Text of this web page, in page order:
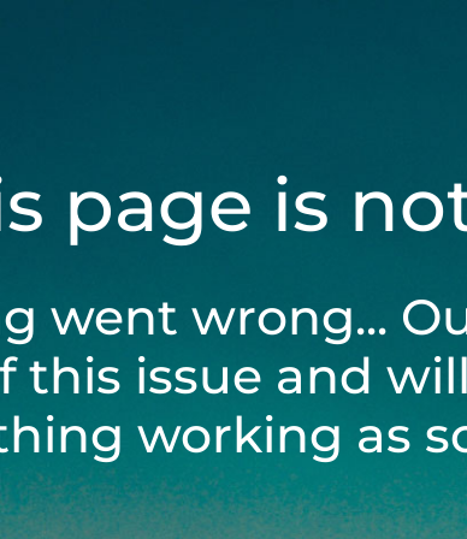
page is
went wrong...
this issue and
working as